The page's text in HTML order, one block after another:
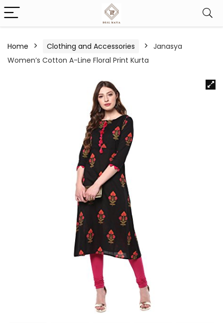
Home Clothing and Accessories
Janasya
Women’s Cotton A-Line Floral Print Kurta